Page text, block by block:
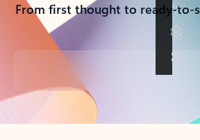
From first thought to ready-to-
Back to tabs